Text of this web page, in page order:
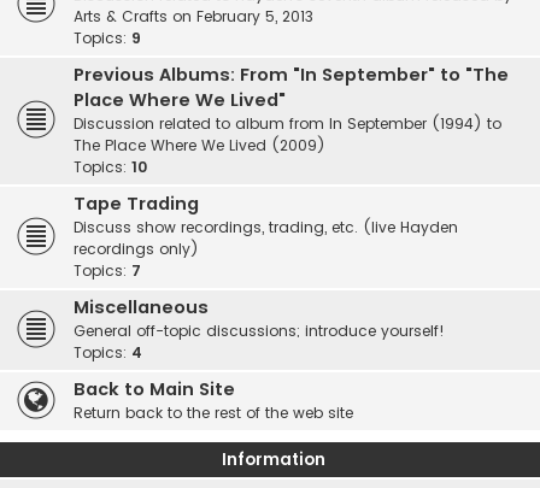
Arts & Crafts on February 5, 2013
Topics: 9
Previous Albums: From "In September" to "The
Place Where We Lived"
Discussion related to album from In September (1994) to
The Place Where We Lived (2009)
Topics: 10
Tape Trading
Discuss show recordings, trading, etc. (live Hayden
recordings only)
Topics: 7
Miscellaneous
General off-topic discussions; introduce yourself!
Topics: 4
Back to Main Site
Return back to the rest of the web site
Information